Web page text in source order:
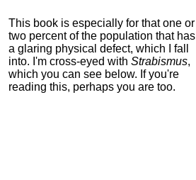
This book is especially for that one or
two percent of the population that has
a glaring physical defect, which I fall
into. I'm cross-eyed with Strabismus,
which you can see below. If you're
reading this, perhaps you are too.